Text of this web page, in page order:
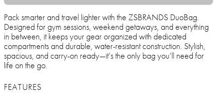
Pack smarter and travel lighter with the ZSBRANDS DuoBag.
Designed for gym sessions, weekend getaways, and everything
in between, it keeps your gear organized with dedicated
compartments and durable, water-resistant construction. Stylish,
spacious, and carry-on ready—it’s the only bag you’ll need for
life on the go.
FEATURES